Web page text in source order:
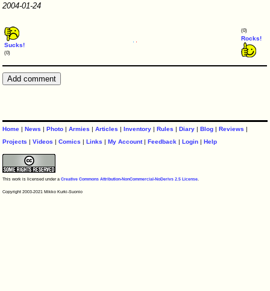
2004-01-24
Sucks!
(0)
(0)
Rocks!
Home |News |Photo |Armies |Articles |Inventory |Rules |Diary |Blog |Reviews |
Projects |Videos |Comics |Links |My Account|Feedback |Login |Help
This work is licensed under aCreative Commons Attribution-NonCommercial-NoDerivs 2.5 License
Copyright 2003-2021 Mikko Kurki-Suonio